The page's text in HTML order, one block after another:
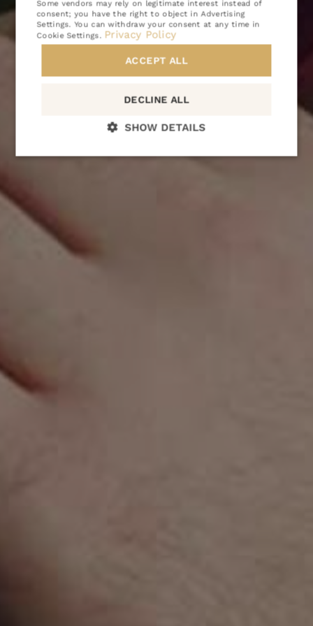
ATTRACTIONS
GALLERY
CONTACT
BOOKING
Some vendors may rely on legitimate interest instead of
consent; you have the right to object inAdvertising
Settings. You can withdraw your consent at any time in
Cookie Settings. Privacy Policy
ACCEPT ALL
DECLINE ALL
SHOW DETAILS